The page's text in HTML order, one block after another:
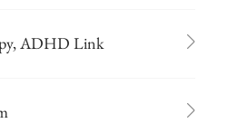
ADHD Link